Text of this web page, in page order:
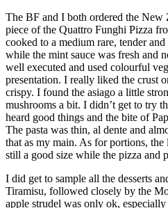
The BF and I both ordered the New
piece of the Quattro Funghi Pizza
cooked to a medium rare, tender
while the mint sauce was fresh and
well executed and used colourful
presentation. I really liked the crust
crispy. I found the asiago a little
mushrooms a bit. I didn’t get to try
heard good things and the bite of
The pasta was thin, al dente and
that as my main. As for portions, the
still a good size while the pizza and
I did get to sample all the desserts
Tiramisu, followed closely by the
apple strudel was only ok,